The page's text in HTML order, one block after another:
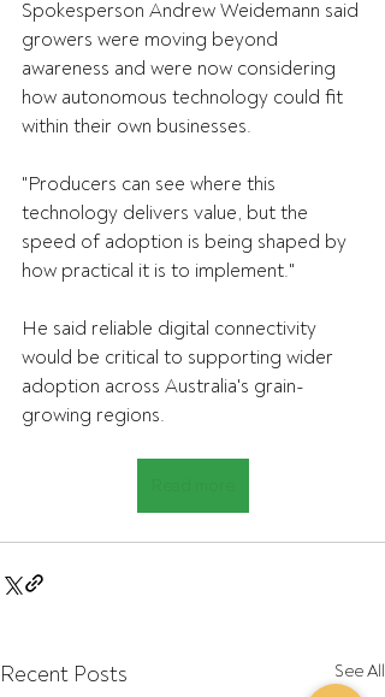
Spokesperson Andrew Weidemann said
growers were moving beyond
awareness and were now considering
how autonomous technology could fit
within their own businesses.
"Producers can see where this
technology delivers value, but the
speed of adoption is being shaped by
how practical it is to implement."
He said reliable digital connectivity
would be critical to supporting wider
adoption across Australia's grain-
growing regions.
Recent Posts See All